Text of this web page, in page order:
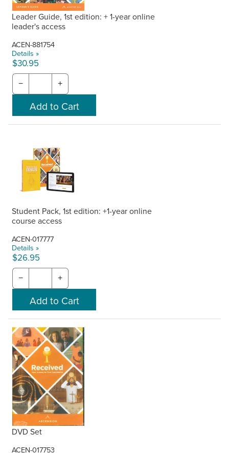
Leader Guide, 1st edition: + 1-year online
leader's access
ACEN-881754
Details »
$30.95
− +
Student Pack, 1st edition: +1-year online
course access
ACEN-017777
Details »
$26.95
− +
DVD Set
ACEN-017753